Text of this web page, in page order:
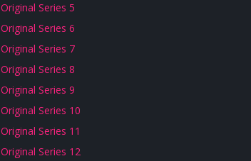
Original Series 5
Original Series 6
Original Series 7
Original Series 8
Original Series 9
Original Series 10
Original Series 11
Original Series 12